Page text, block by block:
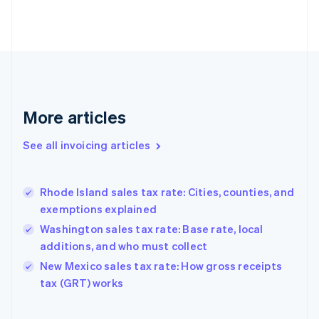
More articles
See all invoicing articles
Rhode Island sales tax rate: Cities, counties, and
exemptions explained
Washington sales tax rate: Base rate, local
additions, and who must collect
New Mexico sales tax rate: How gross receipts
tax (GRT) works
Germany
DeutschEnglish
Gibraltar
Hong Kong SAR, China
English简体中文
Hungary
English
English
Ireland